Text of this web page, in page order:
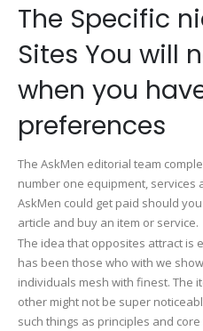
The Specific
Sites You will
when you
preferences
The AskMen editorial team
number one equipment, services
AskMen could get paid should
article and buy an item or service.
The idea that opposites attract is
has been those who with we
individuals mesh with finest. The
other might not be super
such things as principles and